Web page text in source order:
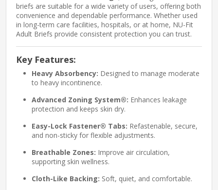
briefs are suitable for a wide variety of users, offering both
convenience and dependable performance. Whether used
in long-term care facilities, hospitals, or at home, NU-Fit
Adult Briefs provide consistent protection you can trust.
Key Features:
Heavy Absorbency: Designed to manage moderate
to heavy incontinence.
Advanced Zoning System®: Enhances leakage
protection and keeps skin dry.
Easy-Lock Fastener® Tabs: Refastenable, secure,
and non-sticky for flexible adjustments.
Breathable Zones: Improve air circulation,
supporting skin wellness.
Cloth-Like Backing: Soft, quiet, and comfortable.